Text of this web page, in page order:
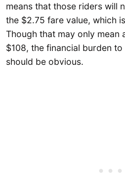
means that those riders will
the $2.75 fare value, which
Though that may only mean
$108, the financial burden
should be obvious.